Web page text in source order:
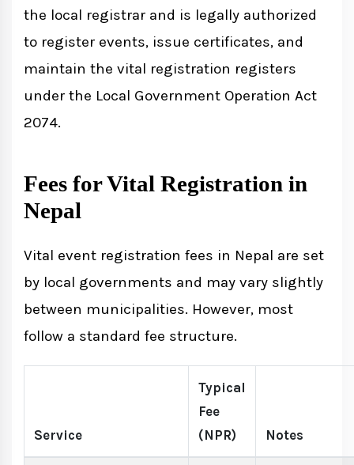
the local registrar and is legally authorized
to register events, issue certificates, and
maintain the vital registration registers
under the Local Government Operation Act
2074.
Fees for Vital Registration in
Nepal
Vital event registration fees in Nepal are set
by local governments and may vary slightly
between municipalities. However, most
follow a standard fee structure.
Service
Typical
Fee
(NPR)
Notes